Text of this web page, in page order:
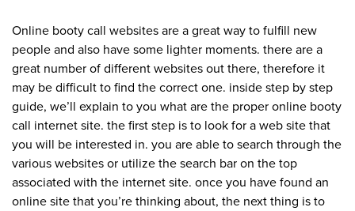
Online booty call websites are a great way to fulfill new
people and also have some lighter moments. there are a
great number of different websites out there, therefore it
may be difficult to find the correct one. inside step by step
guide, we’ll explain to you what are the proper online booty
call internet site. the first step is to look for a web site that
you will be interested in. you are able to search through the
various websites or utilize the search bar on the top
associated with the internet site. once you have found an
online site that you’re thinking about, the next thing is to